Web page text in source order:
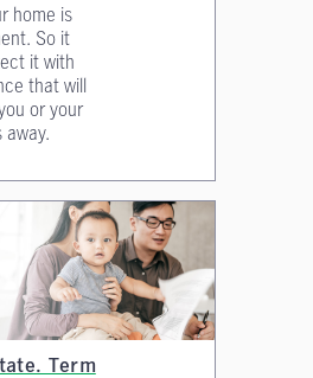
home is
So it
it with
that will
or your
Term